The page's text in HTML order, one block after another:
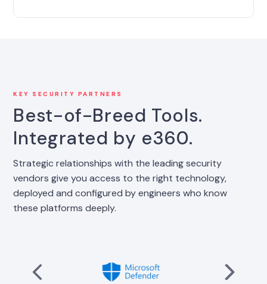
KEY SECURITY PARTNERS
Best-of-Breed Tools.
Integrated by e360.
Strategic relationships with the leading security
vendors give you access to the right technology,
deployed and configured by engineers who know
these platforms deeply.